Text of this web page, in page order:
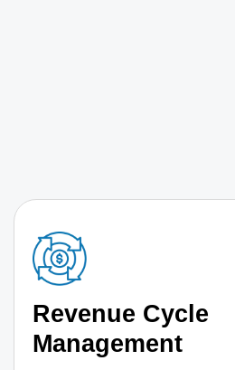
Revenue Cycle
Management